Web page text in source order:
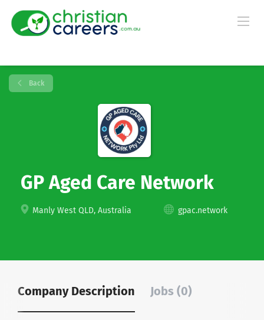
Back
GP Aged Care Network
Manly West QLD, Australia gpac.network
Company Description Jobs (0)